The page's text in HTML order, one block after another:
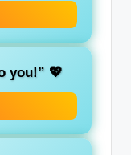
you!” 💖